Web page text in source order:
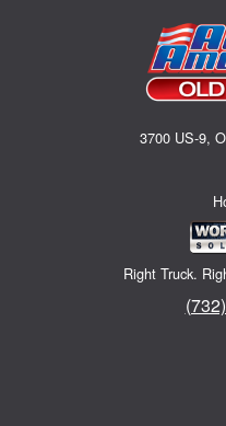
3700 US-9,
Right Truck.